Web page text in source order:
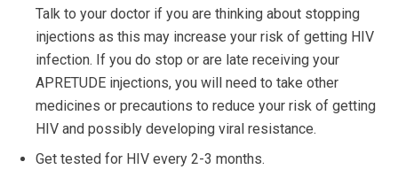
Talk to your doctor if you are thinking about stopping
injections as this may increase your risk of getting HIV
infection. If you do stop or are late receiving your
APRETUDE injections, you will need to take other
medicines or precautions to reduce your risk of getting
HIV and possibly developing viral resistance.
Get tested for HIV every 2-3 months.